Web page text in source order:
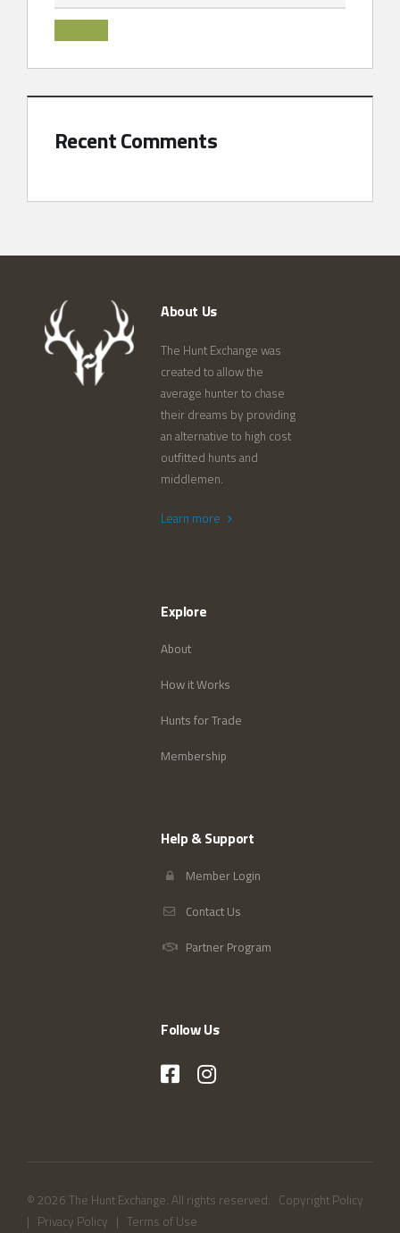
Recent Comments
About Us
The Hunt Exchange was
created to allow the
average hunter to chase
their dreams by providing
an alternative to high cost
outfitted hunts and
middlemen.
Learn more
Explore
About
How it Works
Hunts for Trade
Membership
Help & Support
Member Login
Contact Us
Partner Program
Follow Us
© 2026 The Hunt Exchange. All rights reserved. Copyright Policy
| Privacy Policy | Terms of Use